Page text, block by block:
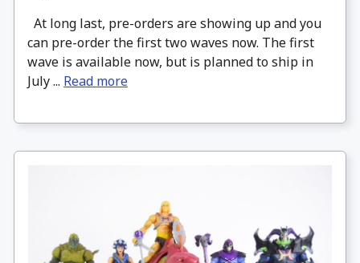
At long last, pre-orders are showing up and you
can pre-order the first two waves now. The first
wave is available now, but is planned to ship in
July ... Read more